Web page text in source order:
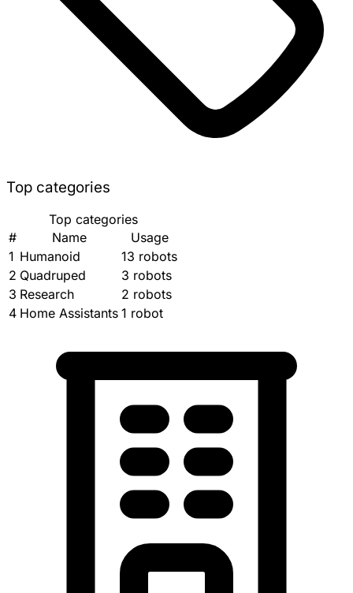
Top categories
Top categories
#
Name
Usage
1 Humanoid
13 robots
2 Quadruped
3 robots
3 Research
2 robots
4 Home Assistants 1 robot